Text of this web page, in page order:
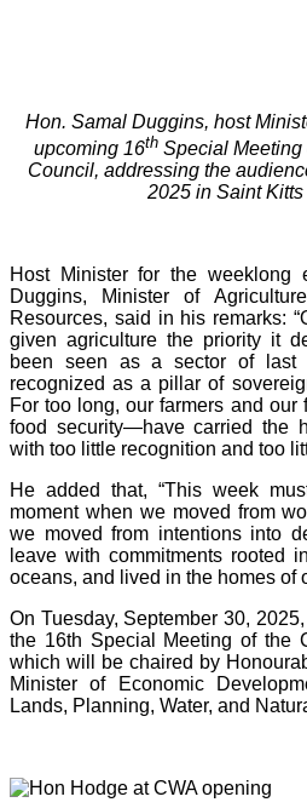
Hon. Samal Duggins, host
upcoming 16thSpecial Meeting
Council, addressing the
2025 in Saint
Host Minister for the weeklong
Duggins, Minister of
Resources, said in his remarks:
given agriculture the priority it
been seen as a sector of last
recognized as a pillar of
For too long, our farmers and
food security—have carried the
with too little recognition and too
He added that, “This week
moment when we moved from
we moved from intentions into
leave with commitments rooted
oceans, and lived in the homes of
On Tuesday, September 30,
the 16th Special Meeting of the
which will be chaired by
Minister of Economic
Lands, Planning, Water, and